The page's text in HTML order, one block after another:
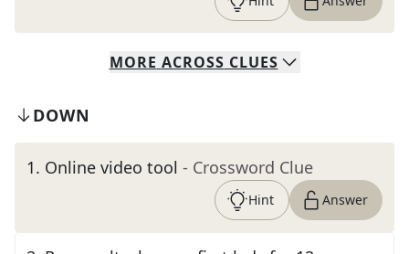
MORE ACROSS CLUES
DOWN
1. Online video tool - Crossword Clue
Hint Answer